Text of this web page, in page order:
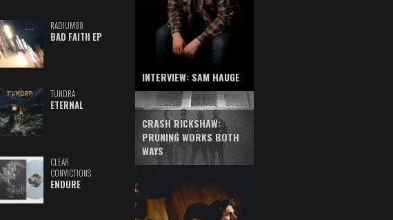
RADIUM88
BAD FAITH EP
TUNDRA
ETERNAL
CLEAR
CONVICTIONS
ENDURE
INTERVIEW: SAM HAUGE
CRASH RICKSHAW:
PRUNING WORKS BOTH
WAYS